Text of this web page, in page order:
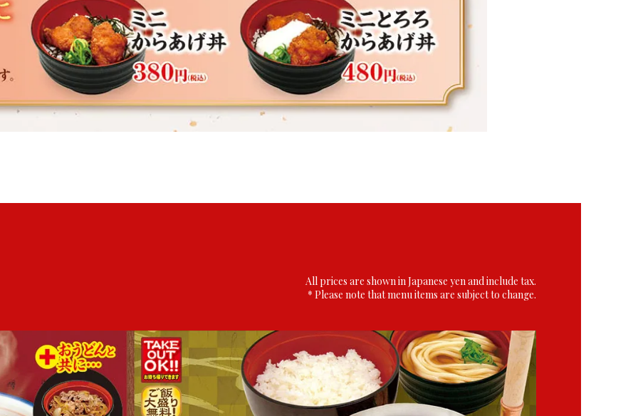
All prices are shown in Japanese yen and include tax.
* Please note that menu items are subject to change.